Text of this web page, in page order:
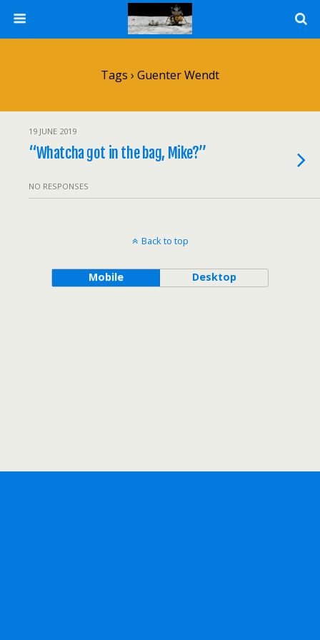
Tags › Guenter Wendt
19 JUNE 2019
“Whatcha got in the bag, Mike?”
NO RESPONSES
Back to top
Mobile Desktop